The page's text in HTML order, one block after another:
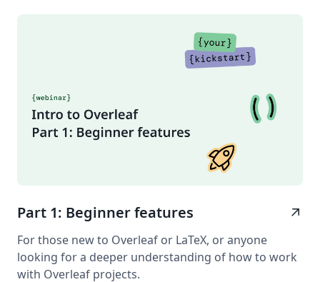
Part 1: Beginner features arrow_outward
For those new to Overleaf or LaTeX, or anyone
looking for a deeper understanding of how to work
with Overleaf projects.